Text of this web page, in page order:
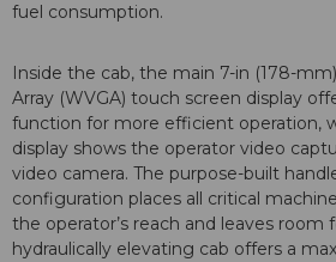
fuel consumption.
Inside the cab, the main 7-in (178-
Array (WVGA) touch screen display
function for more efficient operation,
display shows the operator video
video camera. The purpose-built
configuration places all critical
the operator’s reach and leaves room
hydraulically elevating cab offers a